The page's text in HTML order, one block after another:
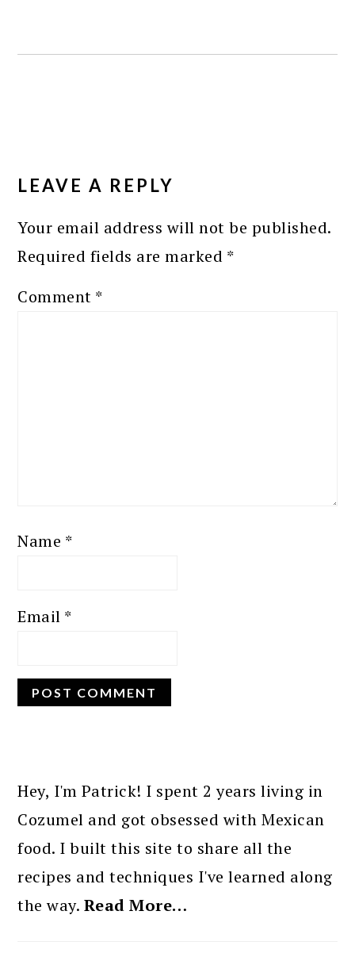
INTERACTIONS
LEAVE A REPLY
Your email address will not be published.
Required fields are marked *
Comment *
Name *
Email *
SIDEBAR
Hey, I'm Patrick! I spent 2 years living in
Cozumel and got obsessed with Mexican
food. I built this site to share all the
recipes and techniques I've learned along
the way. Read More…